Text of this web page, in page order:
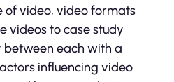
of video, video formats
videos to case study
each with a
influencing video